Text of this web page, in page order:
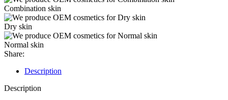
Combination skin
Dry skin
Normal skin
Share:
Description
Description